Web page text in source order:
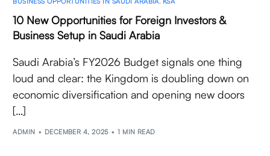
10 New Opportunities for Foreign Investors &
Business Setup in Saudi Arabia
Saudi Arabia’s FY2026 Budget signals one thing
loud and clear: the Kingdom is doubling down on
economic diversification and opening new doors
[…]
ADMIN DECEMBER 4, 2025 1 MIN READ